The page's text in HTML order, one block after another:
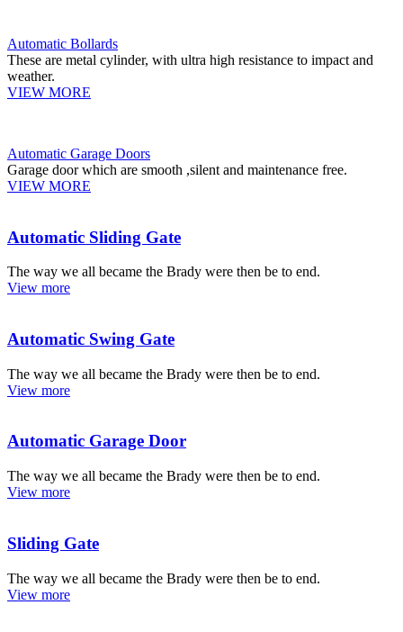
Automatic Bollards
These are metal cylinder, with ultra high resistance to impact and
weather.
VIEW MORE
Automatic Garage Doors
Garage door which are smooth ,silent and maintenance free.
VIEW MORE
Automatic Sliding Gate
The way we all became the Brady were then be to end.
View more
Automatic Swing Gate
The way we all became the Brady were then be to end.
View more
Automatic Garage Door
The way we all became the Brady were then be to end.
View more
Sliding Gate
The way we all became the Brady were then be to end.
View more